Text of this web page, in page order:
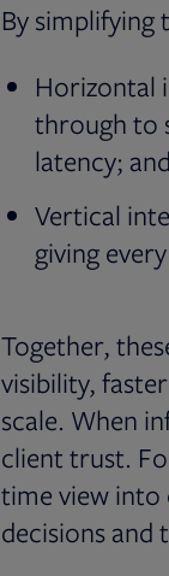
By simplifying
Horizontal
through to
latency; and
Vertical
giving
Together,
visibility,
scale. When
client trust.
time view into
decisions